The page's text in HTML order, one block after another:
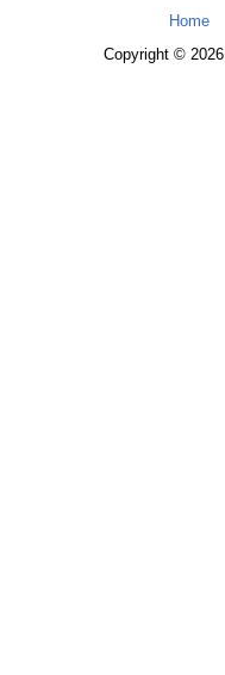
Home
Copyright © 2026